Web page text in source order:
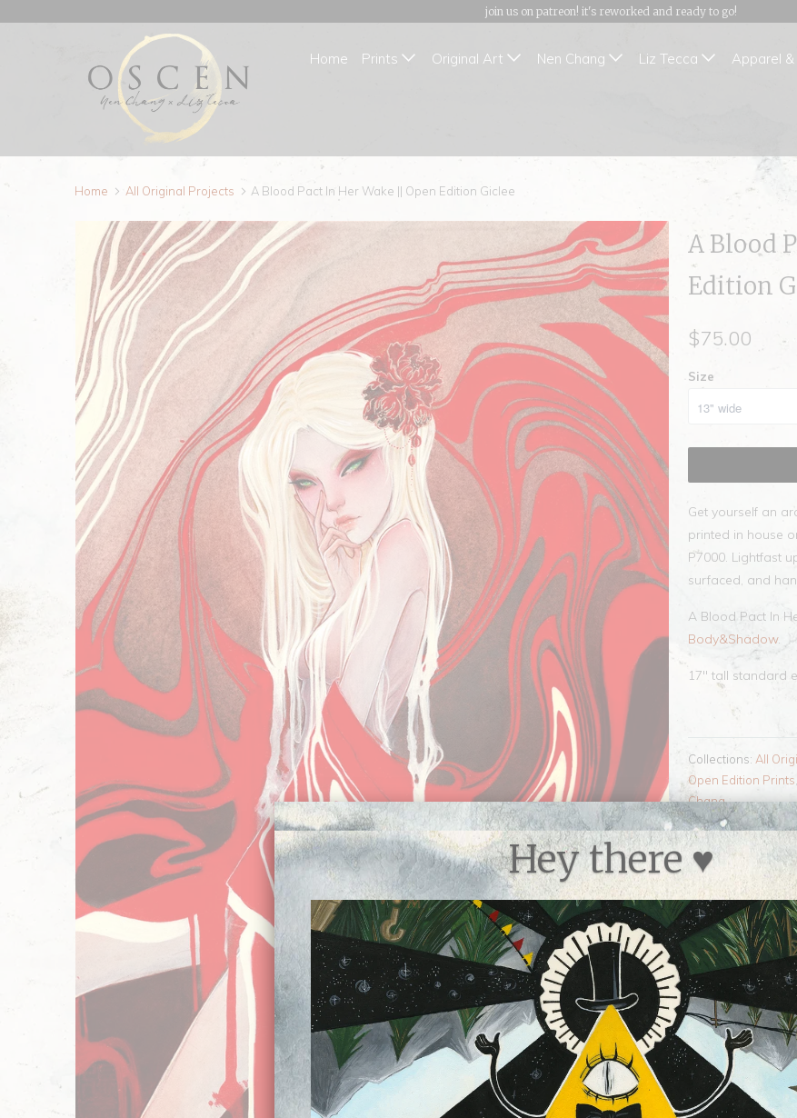
join us on patreon! it's reworked and ready to go!
Home Prints Original Art Nen Chang Liz Tecca Apparel
Home All Original Projects A Blood Pact In Her Wake || Open Edition Giclee
A Blood
Edition
$75.00
Size
Get yourself an
printed in house
P7000. Lightfast
surfaced, and
A Blood Pact In
Body&Shadow.
17" tall standard
Collections: All
Open Edition Prints
Chang
Category:
Type:
Open Edition
Hey there ♥